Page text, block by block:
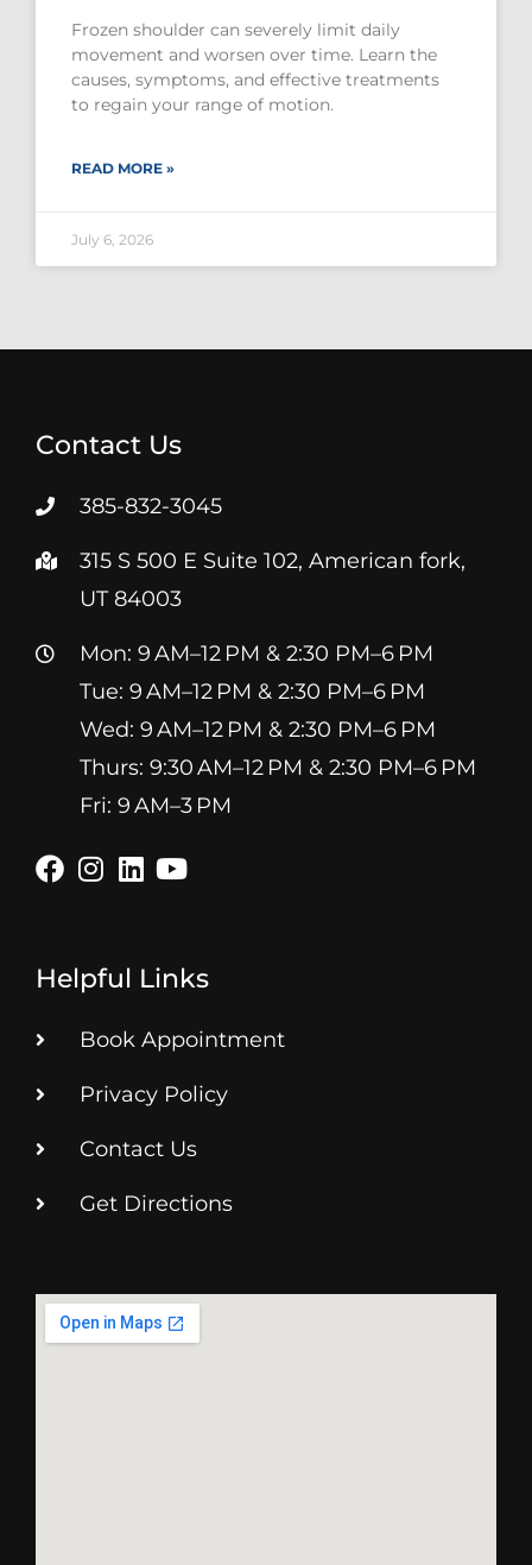
Frozen shoulder can severely limit daily
movement and worsen over time. Learn the
causes, symptoms, and effective treatments
to regain your range of motion.
READ MORE »
July 6, 2026
Contact Us
385-832-3045
315 S 500 E Suite 102, American fork,
UT 84003
Mon: 9 AM–12 PM & 2:30 PM–6 PM
Tue: 9 AM–12 PM & 2:30 PM–6 PM
Wed: 9 AM–12 PM & 2:30 PM–6 PM
Thurs: 9:30 AM–12 PM & 2:30 PM–6 PM
Fri: 9 AM–3 PM
Helpful Links
Book Appointment
Privacy Policy
Contact Us
Get Directions